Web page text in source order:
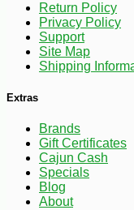
Return Policy
Privacy Policy
Support
Site Map
Shipping
Extras
Brands
Gift Certificates
Cajun Cash
Specials
Blog
About